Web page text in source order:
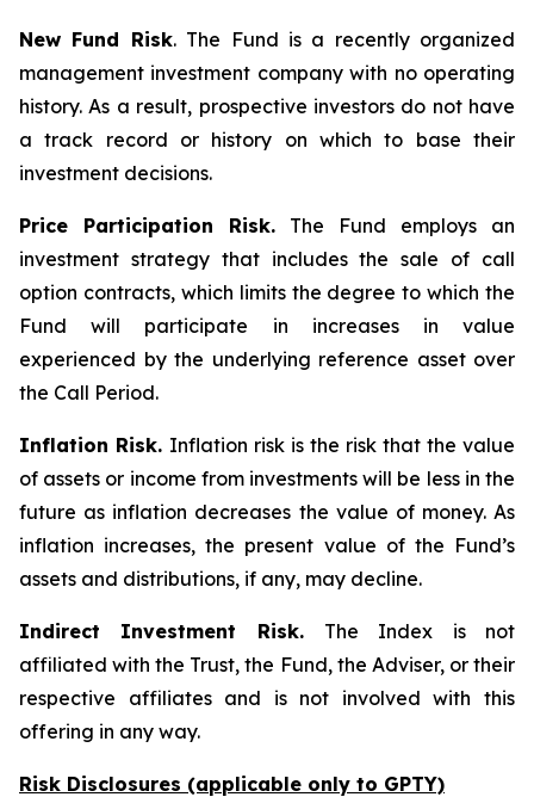
New Fund Risk. The Fund is a recently organized
management investment company with no operating
history. As a result, prospective investors do not have
a track record or history on which to base their
investment decisions.
Price Participation Risk. The Fund employs an
investment strategy that includes the sale of call
option contracts, which limits the degree to which the
Fund will participate in increases in value
experienced by the underlying reference asset over
the Call Period.
Inflation Risk. Inflation risk is the risk that the value
of assets or income from investments will be less in the
future as inflation decreases the value of money. As
inflation increases, the present value of the Fund’s
assets and distributions, if any, may decline.
Indirect Investment Risk. The Index is not
affiliated with the Trust, the Fund, the Adviser, or their
respective affiliates and is not involved with this
offering in any way.
Risk Disclosures (applicable only to GPTY)